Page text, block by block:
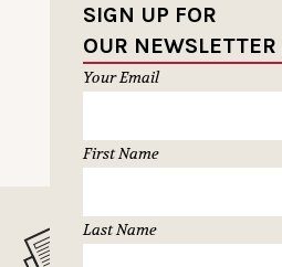
SIGN UP FOR
OUR NEWSLETTER
Your Email
First Name
Last Name